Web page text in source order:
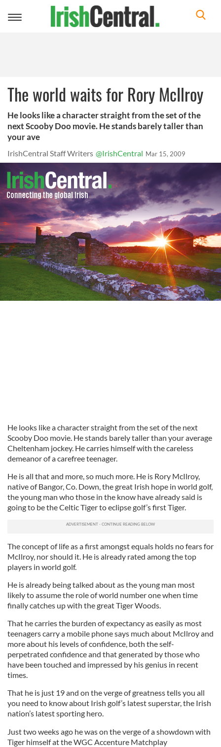
Toggle
The world waits for Rory McIlroy
He looks like a character straight from the set of the
next Scooby Doo movie. He stands barely taller than
your ave
IrishCentral Staff Writers @IrishCentral Mar 15, 2009
He looks like a character straight from the set of the next
Scooby Doo movie. He stands barely taller than your average
Cheltenham jockey. He carries himself with the careless
demeanor of a carefree teenager.
He is all that and more, so much more. He is Rory McIlroy,
native of Bangor, Co. Down, the great Irish hope in world golf,
the young man who those in the know have already said is
going to be the Celtic Tiger to eclipse golf’s first Tiger.
The concept of life as a first amongst equals holds no fears for
McIlroy, nor should it. He is already rated among the top
players in world golf.
He is already being talked about as the young man most
likely to assume the role of world number one when time
finally catches up with the great Tiger Woods.
That he carries the burden of expectancy as easily as most
teenagers carry a mobile phone says much about McIlroy and
more about his levels of confidence, both the self-
perpetrated confidence and that generated by those who
have been touched and impressed by his genius in recent
times.
That he is just 19 and on the verge of greatness tells you all
you need to know about Irish golf’s latest superstar, the Irish
nation’s latest sporting hero.
Just two weeks ago he was on the verge of a showdown with
Tiger himself at the WGC Accenture Matchplay